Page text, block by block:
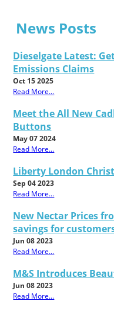
News Posts
Dieselgate Latest:
Emissions Claims
Oct 15 2025
Read More...
Meet the All New
Buttons
May 07 2024
Read More...
Liberty London
Sep 04 2023
Read More...
New Nectar Prices
savings for
Jun 08 2023
Read More...
M&S Introduces
Jun 08 2023
Read More...